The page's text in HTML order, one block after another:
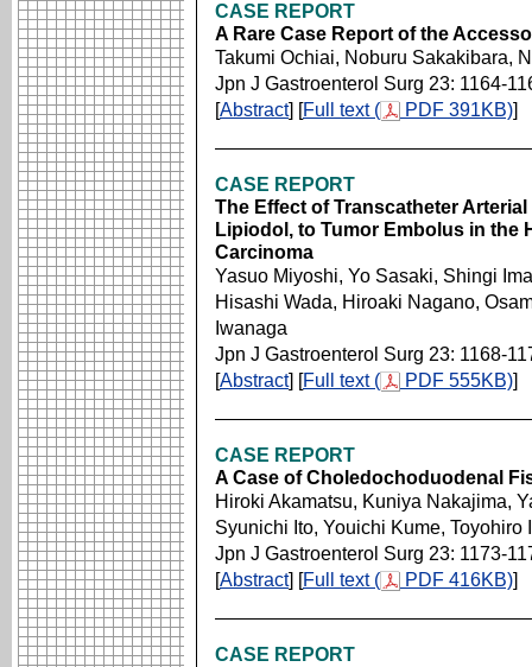
CASE REPORT
A Rare Case Report of the
Takumi Ochiai, Noburu Sakakibara,
Jpn J Gastroenterol Surg 23: 1164-
[Abstract] [Full text ( PDF 391KB)]
CASE REPORT
The Effect of Transcatheter
Lipiodol, to Tumor Embolus in the
Carcinoma
Yasuo Miyoshi, Yo Sasaki, Shingi
Hisashi Wada, Hiroaki Nagano,
Iwanaga
Jpn J Gastroenterol Surg 23: 1168-
[Abstract] [Full text ( PDF 555KB)]
CASE REPORT
A Case of Choledochoduodenal
Hiroki Akamatsu, Kuniya Nakajima,
Syunichi Ito, Youichi Kume, Toyohiro
Jpn J Gastroenterol Surg 23: 1173-
[Abstract] [Full text ( PDF 416KB)]
CASE REPORT